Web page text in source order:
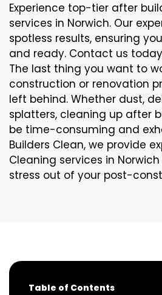
Experience top-tier after
services in Norwich. Our
spotless results, ensuring
and ready. Contact us
The last thing you want to
construction or renovation
left behind. Whether dust,
splatters, cleaning up after
be time-consuming and
Builders Clean, we provide
Cleaning services in
stress out of your post-
Table of Contents